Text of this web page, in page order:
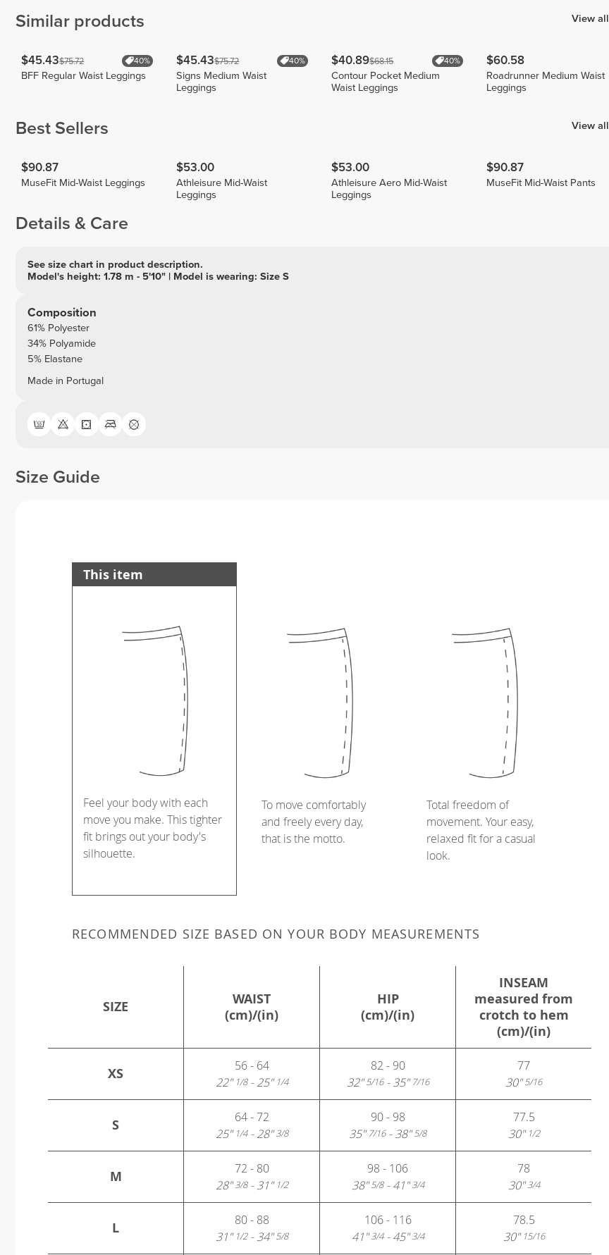
Similar products View all
$45.43$75.72 40%
BFF Regular Waist Leggings
$45.43$75.72 40%
Signs Medium Waist
Leggings
$40.89$68.15 40%
Contour Pocket Medium
Waist Leggings
$60.58
Roadrunner Medium Waist
Leggings
Best Sellers View all
$90.87
MuseFit Mid-Waist Leggings
$53.00
Athleisure Mid-Waist
Leggings
$53.00
Athleisure Aero Mid-Waist
Leggings
$90.87
MuseFit Mid-Waist Pants
Details & Care
See size chart in product description.
Model's height: 1.78 m - 5'10" | Model is wearing: Size S
Composition
61% Polyester
34% Polyamide
5% Elastane
Made in Portugal
Size Guide
This item
Feel your body with each
move you make. This tighter
fit brings out your body's
silhouette.
To move comfortably
and freely every day,
that is the motto.
Total freedom of
movement. Your easy,
relaxed fit for a casual
look.
RECOMMENDED SIZE BASED ON YOUR BODY MEASUREMENTS
SIZE
WAIST
(cm)/(in)
HIP
(cm)/(in)
INSEAM
measured from
crotch to hem
(cm)/(in)
XS
56 - 64
22"1/8- 25"1/4
82 - 90
32"5/16- 35"7/16
77
30"5/16
S
64 - 72
25"1/4- 28"3/8
90 - 98
35"7/16- 38"5/8
77.5
30"1/2
M
72 - 80
28"3/8- 31"1/2
98 - 106
38"5/8- 41"3/4
78
30"3/4
L
80 - 88
31"1/2- 34"5/8
106 - 116
41"3/4- 45"3/4
78.5
30"15/16